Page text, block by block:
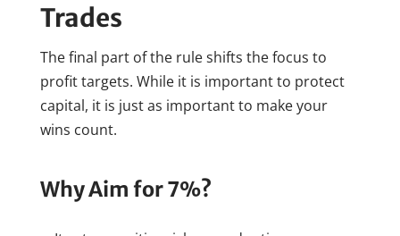
Trades
The final part of the rule shifts the focus to
profit targets. While it is important to protect
capital, it is just as important to make your
wins count.
Why Aim for 7%?